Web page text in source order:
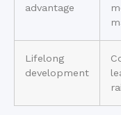
advantage
Lifelong
development